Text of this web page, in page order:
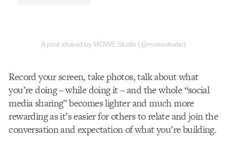
A post shared by MOWE Studio (@mowestudio)
Record your screen, take photos, talk about what
you’re doing – while doing it – and the whole “social
media sharing” becomes lighter and much more
rewarding as it’s easier for others to relate and join the
conversation and expectation of what you’re building.